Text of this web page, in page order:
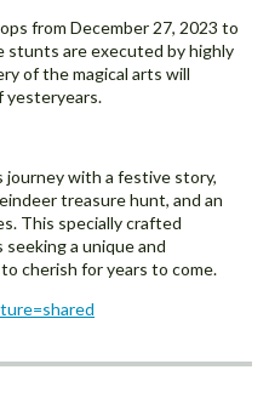
from December 27, 2023 to
stunts are executed by highly
of the magical arts will
yesteryears.
journey with a festive story,
treasure hunt, and an
This specially crafted
a unique and
cherish for years to come.